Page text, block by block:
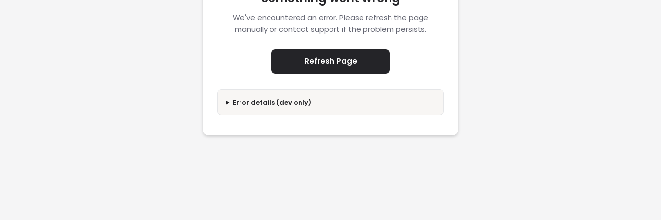
We've encountered an error. Please refresh the page
manually or contact support if the problem persists.
Refresh Page
Error details (dev only)